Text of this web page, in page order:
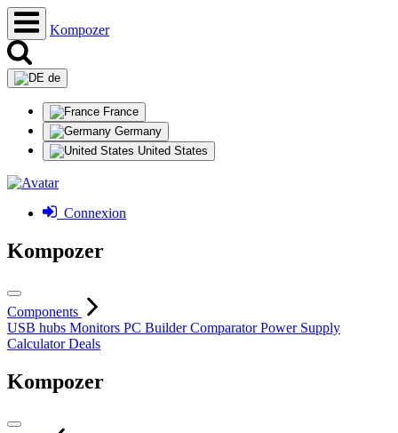
Kompozer
de
France
Germany
United States
Connexion
Kompozer
Components
USB hubs Monitors PC BuilderComparatorPower Supply
CalculatorDeals
Kompozer